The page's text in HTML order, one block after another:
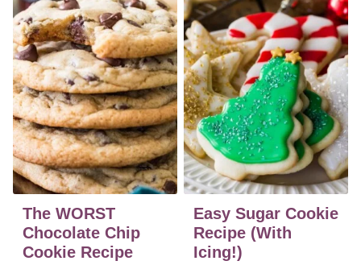
The WORST
Chocolate Chip
Cookie Recipe
Easy Sugar Cookie
Recipe (With
Icing!)